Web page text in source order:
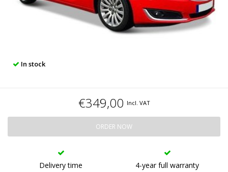
In stock
€349,00 Incl. VAT
ORDER NOW
Delivery time 4-year full warranty